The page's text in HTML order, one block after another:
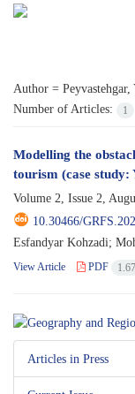
Author = Peyvastehgar,
Number of Articles:
1
Modelling the
tourism (case study:
Volume 2, Issue 2,
10.30466/
Esfandyar Kohzadi;
View Article PDF
Articles in Press